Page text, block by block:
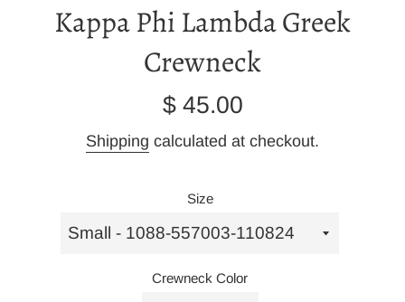
Kappa Phi Lambda Greek
Crewneck
Regular
$ 45.00
Shipping calculated at checkout.
Size
Crewneck Color